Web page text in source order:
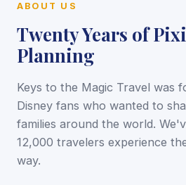
ABOUT US
Twenty Years of
Planning
Keys to the Magic Travel was
Disney fans who wanted to
families around the world.
12,000 travelers experience
way.